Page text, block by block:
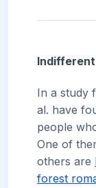
In a study
al. have
people
One of
others are
forest